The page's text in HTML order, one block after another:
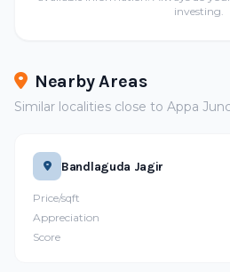
investing.
Nearby Areas
Similar localities close to Appa
Bandlaguda Jagir
Price/sqft
Appreciation
Score